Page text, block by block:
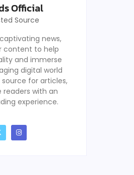
Official
Source
news,
content to help
and immerse
digital world
for articles,
with an
experience.